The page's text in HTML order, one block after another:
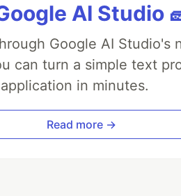
AI Studio
Google AI Studio's
can turn a simple text
in minutes.
Read more →